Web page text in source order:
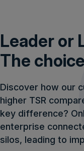
Leader or
The
Discover how our
higher TSR
key difference?
enterprise
silos, leading to